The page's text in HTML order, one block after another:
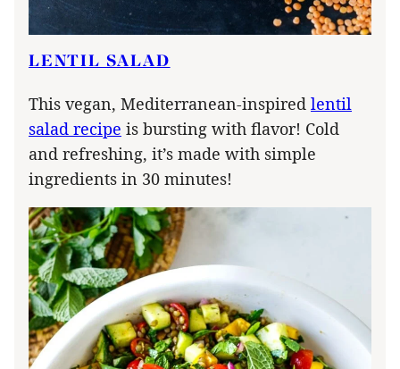
LENTIL SALAD
This vegan, Mediterranean-inspired lentil
salad recipe is bursting with flavor! Cold
and refreshing, it’s made with simple
ingredients in 30 minutes!